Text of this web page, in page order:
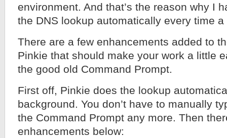
environment. And that’s the reason why I
the DNS lookup automatically every time
There are a few enhancements added to
Pinkie that should make your work a little
the good old Command Prompt.
First off, Pinkie does the lookup
background. You don’t have to manually
the Command Prompt any more. Then
enhancements below: